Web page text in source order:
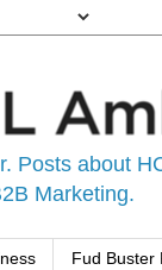
Posts about
Marketing.
Fud Buster